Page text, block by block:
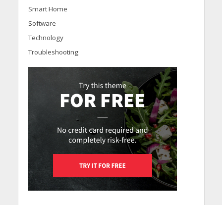
Smart Home
Software
Technology
Troubleshooting